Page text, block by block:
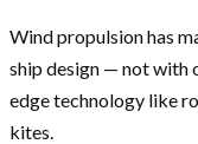
Wind propulsion has
ship design — not with
edge technology like
kites.